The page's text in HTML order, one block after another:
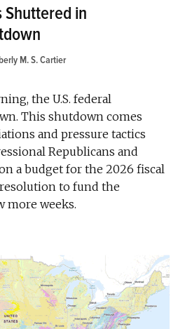
Shuttered in
M. S. Cartier
the U.S. federal
This shutdown comes
and pressure tactics
Republicans and
a budget for the 2026 fiscal
to fund the
more weeks.